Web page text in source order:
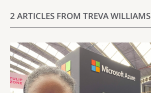
2 ARTICLES FROM TREVA WILLIAMS